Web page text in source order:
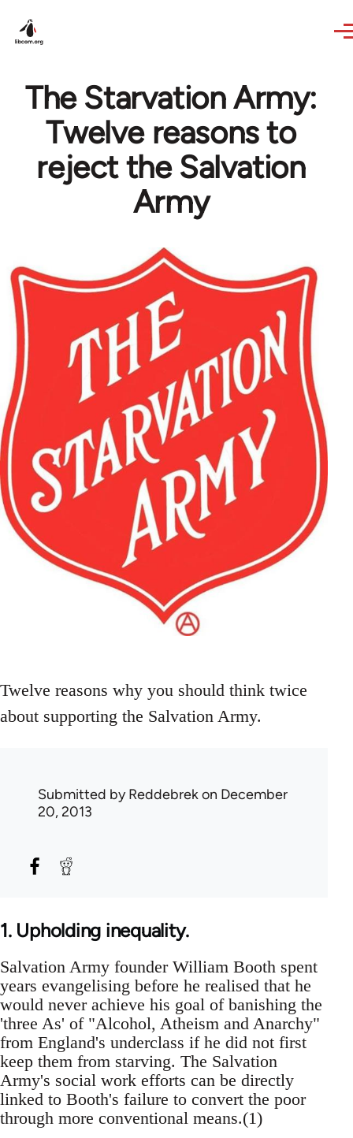
The Starvation Army:
Twelve reasons to
reject the Salvation
Army
Twelve reasons why you should think twice
about supporting the Salvation Army.
Submitted byReddebrekon December
20, 2013
1. Upholding inequality.
Salvation Army founder William Booth spent
years evangelising before he realised that he
would never achieve his goal of banishing the
'three As' of "Alcohol, Atheism and Anarchy"
from England's underclass if he did not first
keep them from starving. The Salvation
Army's social work efforts can be directly
linked to Booth's failure to convert the poor
through more conventional means.(1)